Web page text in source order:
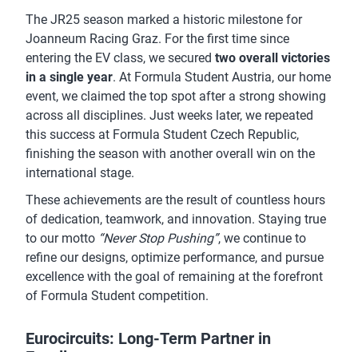
The JR25 season marked a historic milestone for
Joanneum Racing Graz. For the first time since
entering the EV class, we secured two overall victories
in a single year. At Formula Student Austria, our home
event, we claimed the top spot after a strong showing
across all disciplines. Just weeks later, we repeated
this success at Formula Student Czech Republic,
finishing the season with another overall win on the
international stage.
These achievements are the result of countless hours
of dedication, teamwork, and innovation. Staying true
to our motto “Never Stop Pushing”, we continue to
refine our designs, optimize performance, and pursue
excellence with the goal of remaining at the forefront
of Formula Student competition.
Eurocircuits: Long-Term Partner in